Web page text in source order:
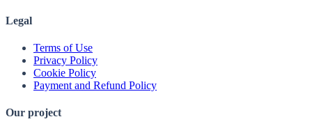
Legal
Terms of Use
Privacy Policy
Cookie Policy
Payment and Refund Policy
Our project